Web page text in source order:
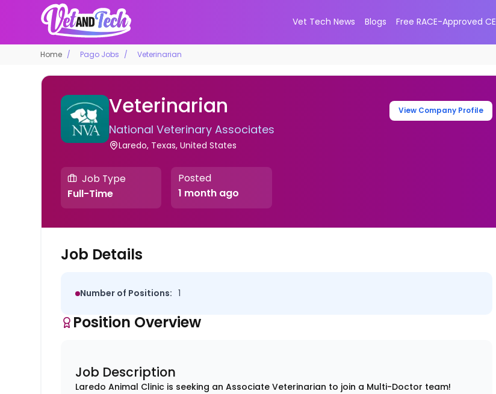
Vet Tech News Blogs Free RACE-Approved CE
Home Pago Jobs Veterinarian
Veterinarian
National Veterinary Associates
Laredo, Texas, United States
View Company Profile
Job Type
Full-Time
Posted
1 month ago
Job Details
Number of Positions: 1
Position Overview
Job Description
Laredo Animal Clinic is seeking an Associate Veterinarian to join a Multi-Doctor team!